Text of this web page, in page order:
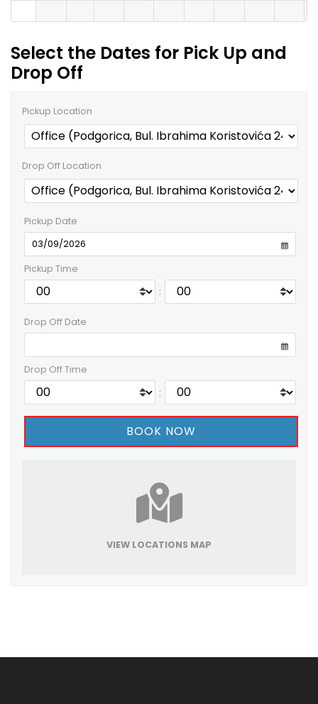
Select the Dates for Pick Up and
Drop Off
Pickup Location
Drop Off Location
Pickup Date
Pickup Time
:
Drop Off Date
Drop Off Time
:
VIEW LOCATIONS MAP